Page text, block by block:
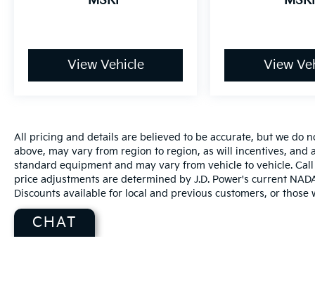
View Vehicle View
All pricing and details are believed to be accurate, but we do
above, may vary from region to region, as will incentives, and
standard equipment and may vary from vehicle to vehicle.
price adjustments are determined by J.D. Power's current
Discounts available for local and previous customers, or those
CHAT